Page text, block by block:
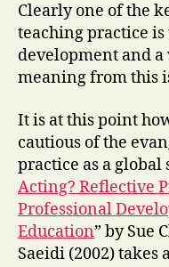
Clearly one of the
teaching practice
development and
meaning from this
It is at this point
cautious of the
practice as a global
Acting? Reflective
Professional
Education” by Sue
Saeidi (2002) takes